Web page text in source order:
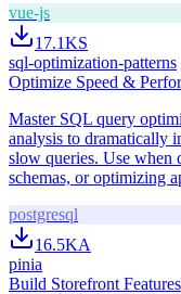
vue-js
17.1KS
sql-optimization-patterns
Optimize Speed &
Master SQL query
analysis to dramatically
slow queries. Use when
schemas, or optimizing
postgresql
16.5KA
pinia
Build Storefront Features